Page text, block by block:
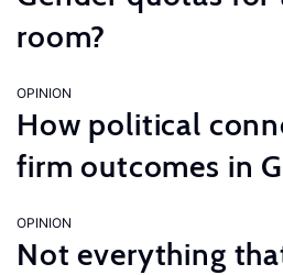
room?
OPINION
How political
firm outcomes in
OPINION
Not everything